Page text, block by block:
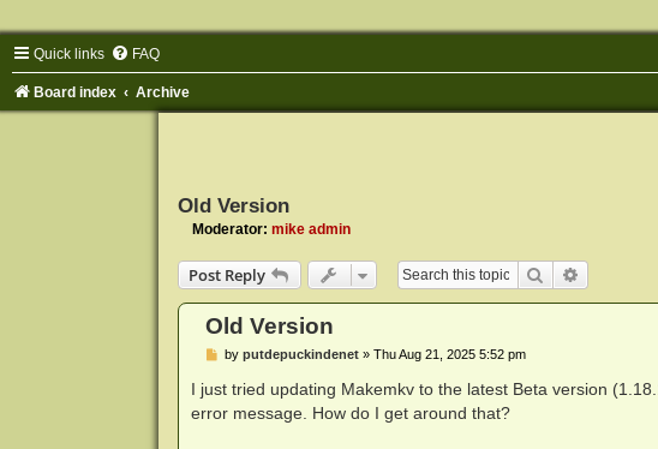
Quick links FAQ
Board index Archive
Old Version
Moderator: mike admin
Post Reply Search
Old Version
P
s
t
by putdepuckindenet» Thu Aug 21, 2025 5:52 pm
I just tried updating Makemkv to the latest Beta version
error message. How do I get around that?